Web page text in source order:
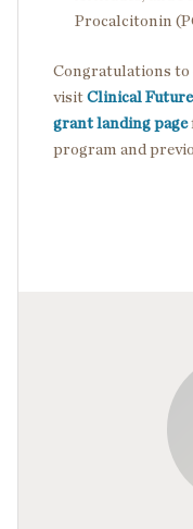
Procalcitonin
Congratulations to
visit Clinical
grant landing page
program and